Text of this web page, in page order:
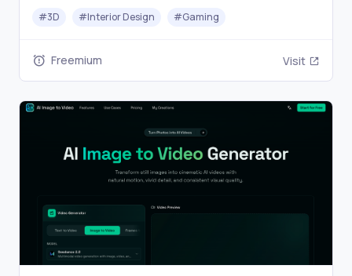
download.
#3D #Interior Design #Gaming
Freemium Visit